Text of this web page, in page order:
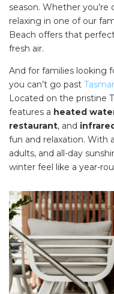
Search
for:
pets safe in
season. Whether
relaxing in one of our
Beach offers that
fresh air.
And for families looking
you can’t go past
Located on the pristine
features a heated
restaurant, and
fun and relaxation. With
adults, and all-day
winter feel like a year-